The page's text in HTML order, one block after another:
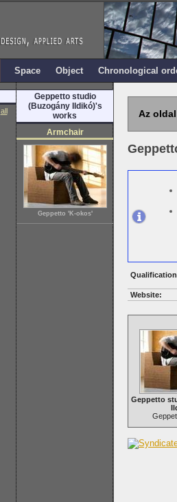
Space Object Chronological
all
Geppetto studio
(Buzogány Ildikó)'s
works
Armchair
Geppetto 'K-okos'
Az
Website:
Geppetto